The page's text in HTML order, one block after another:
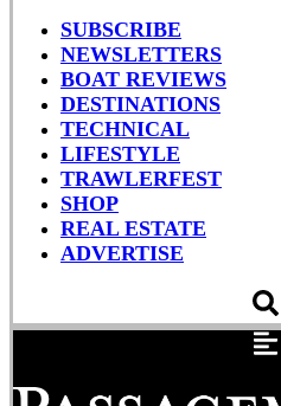
SUBSCRIBE
NEWSLETTERS
BOAT REVIEWS
DESTINATIONS
TECHNICAL
LIFESTYLE
TRAWLERFEST
SHOP
REAL ESTATE
ADVERTISE